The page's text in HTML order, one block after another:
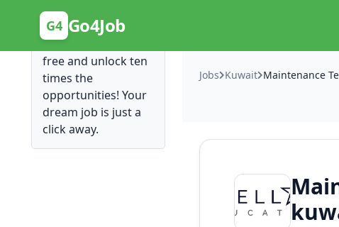
G4 Go4Job
Posting Here is Free!
Post your job for
free and unlock ten
times the
opportunities! Your
dream job is just a
click away.
Jobs Kuwait